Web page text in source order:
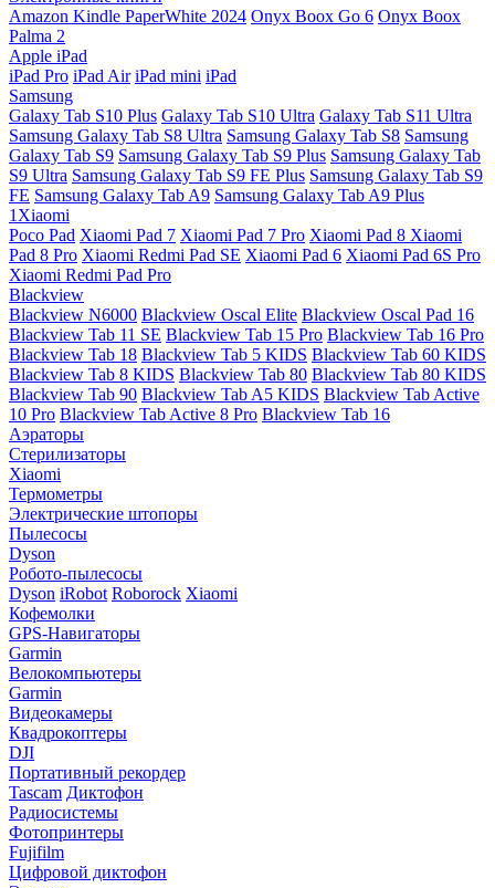
Amazon Kindle PaperWhite 2024 Onyx Boox Go 6 Onyx Boox
Palma 2
Apple iPad
iPad Pro iPad Air iPad mini iPad
Samsung
Galaxy Tab S10 Plus Galaxy Tab S10 Ultra Galaxy Tab S11 Ultra
Samsung Galaxy Tab S8 Ultra Samsung Galaxy Tab S8 Samsung
Galaxy Tab S9 Samsung Galaxy Tab S9 Plus Samsung Galaxy Tab
S9 Ultra Samsung Galaxy Tab S9 FE Plus Samsung Galaxy Tab S9
FE Samsung Galaxy Tab A9 Samsung Galaxy Tab A9 Plus
1Xiaomi
Poco Pad Xiaomi Pad 7 Xiaomi Pad 7 Pro Xiaomi Pad 8 Xiaomi
Pad 8 Pro Xiaomi Redmi Pad SE Xiaomi Pad 6 Xiaomi Pad 6S Pro
Xiaomi Redmi Pad Pro
Blackview
Blackview N6000 Blackview Oscal Elite Blackview Oscal Pad 16
Blackview Tab 11 SE Blackview Tab 15 Pro Blackview Tab 16 Pro
Blackview Tab 18 Blackview Tab 5 KIDS Blackview Tab 60 KIDS
Blackview Tab 8 KIDS Blackview Tab 80 Blackview Tab 80 KIDS
Blackview Tab 90 Blackview Tab A5 KIDS Blackview Tab Active
10 Pro Blackview Tab Active 8 Pro Blackview Tab 16
Аэраторы
Стерилизаторы
Xiaomi
Термометры
Электрические штопоры
Пылесосы
Dyson
Робото-пылесосы
Dyson iRobot Roborock Xiaomi
Кофемолки
GPS-Навигаторы
Garmin
Велокомпьютеры
Garmin
Видеокамеры
Квадрокоптеры
DJI
Портативный рекордер
Tascam Диктофон
Радиосистемы
Фотопринтеры
Fujifilm
Цифровой диктофон